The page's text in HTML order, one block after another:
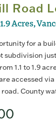
Road
Acres,
for a
subdivision
1.1 to 1.9
accessed
County